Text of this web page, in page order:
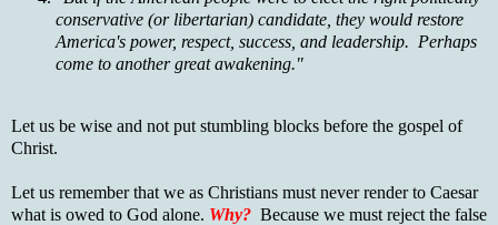
conservative (or libertarian) candidate, they would restore
America's power, respect, success, and leadership. Perhaps
come to another great awakening."
Let us be wise and not put stumbling blocks before the gospel of
Christ.
Let us remember that we as Christians must never render to Caesar
what is owed to God alone. Why? Because we must reject the false